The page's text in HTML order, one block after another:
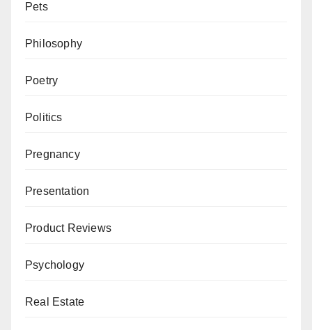
Pets
Philosophy
Poetry
Politics
Pregnancy
Presentation
Product Reviews
Psychology
Real Estate